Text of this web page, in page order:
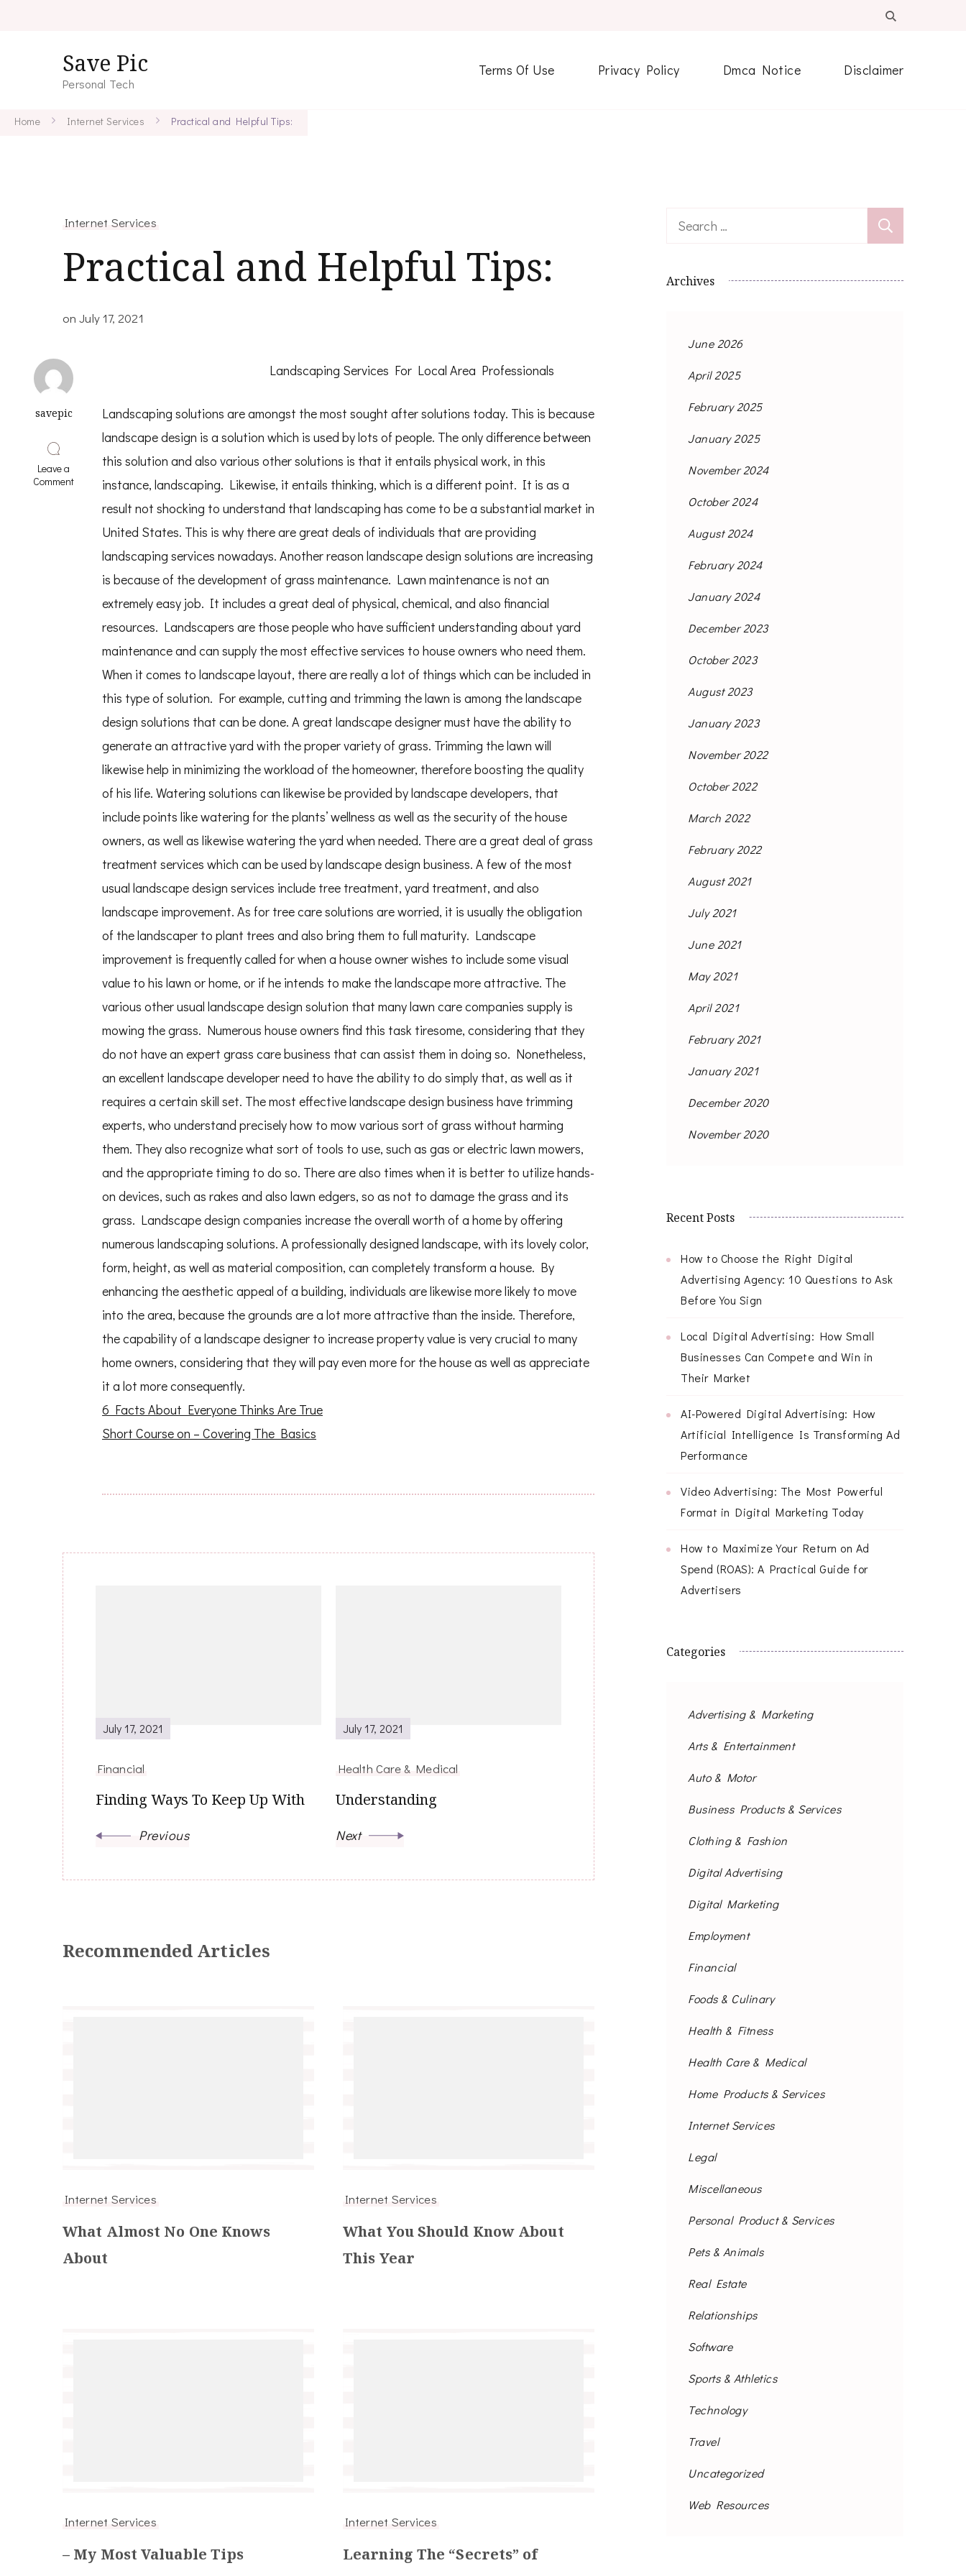
Save Pic
Personal Tech
Terms Of Use Privacy Policy Dmca Notice Disclaimer
Home Internet Services Practical and Helpful Tips:
Internet Services
Practical and Helpful Tips:
onJuly 17, 2021
savepic
Leave a
Commenton
Practical
Landscaping Services For Local Area Professionals
Landscaping solutions are amongst the most sought after solutions today. This is because
landscape design is a solution which is used by lots of people. The only difference between
this solution and also various other solutions is that it entails physical work, in this
instance, landscaping. Likewise, it entails thinking, which is a different point. It is as a
result not shocking to understand that landscaping has come to be a substantial market in
United States. This is why there are great deals of individuals that are providing
landscaping services nowadays. Another reason landscape design solutions are increasing
is because of the development of grass maintenance. Lawn maintenance is not an
extremely easy job. It includes a great deal of physical, chemical, and also financial
resources. Landscapers are those people who have sufficient understanding about yard
maintenance and can supply the most effective services to house owners who need them.
When it comes to landscape layout, there are really a lot of things which can be included in
this type of solution. For example, cutting and trimming the lawn is among the landscape
design solutions that can be done. A great landscape designer must have the ability to
generate an attractive yard with the proper variety of grass. Trimming the lawn will
likewise help in minimizing the workload of the homeowner, therefore boosting the quality
of his life. Watering solutions can likewise be provided by landscape developers, that
include points like watering for the plants’ wellness as well as the security of the house
owners, as well as likewise watering the yard when needed. There are a great deal of grass
treatment services which can be used by landscape design business. A few of the most
usual landscape design services include tree treatment, yard treatment, and also
landscape improvement. As for tree care solutions are worried, it is usually the obligation
of the landscaper to plant trees and also bring them to full maturity. Landscape
improvement is frequently called for when a house owner wishes to include some visual
value to his lawn or home, or if he intends to make the landscape more attractive. The
various other usual landscape design solution that many lawn care companies supply is
mowing the grass. Numerous house owners find this task tiresome, considering that they
do not have an expert grass care business that can assist them in doing so. Nonetheless,
an excellent landscape developer need to have the ability to do simply that, as well as it
requires a certain skill set. The most effective landscape design business have trimming
experts, who understand precisely how to mow various sort of grass without harming
them. They also recognize what sort of tools to use, such as gas or electric lawn mowers,
and the appropriate timing to do so. There are also times when it is better to utilize hands-
on devices, such as rakes and also lawn edgers, so as not to damage the grass and its
grass. Landscape design companies increase the overall worth of a home by offering
numerous landscaping solutions. A professionally designed landscape, with its lovely color,
form, height, as well as material composition, can completely transform a house. By
enhancing the aesthetic appeal of a building, individuals are likewise more likely to move
into the area, because the grounds are a lot more attractive than the inside. Therefore,
the capability of a landscape designer to increase property value is very crucial to many
home owners, considering that they will pay even more for the house as well as appreciate
it a lot more consequently.
6 Facts About Everyone Thinks Are True
Short Course on – Covering The Basics
July 17, 2021
Financial
Finding Ways To Keep Up With
Previous
July 17, 2021
Health Care & Medical
Understanding
Next
Recommended Articles
Internet Services
What Almost No One Knows
About
Internet Services
What You Should Know About
This Year
Internet Services
– My Most Valuable Tips
Internet Services
Learning The “Secrets” of
Search
Archives
June 2026
April 2025
February 2025
January 2025
November 2024
October 2024
August 2024
February 2024
January 2024
December 2023
October 2023
August 2023
January 2023
November 2022
October 2022
March 2022
February 2022
August 2021
July 2021
June 2021
May 2021
April 2021
February 2021
January 2021
December 2020
November 2020
Recent Posts
How to Choose the Right Digital
Advertising Agency: 10 Questions to Ask
Before You Sign
Local Digital Advertising: How Small
Businesses Can Compete and Win in
Their Market
AI-Powered Digital Advertising: How
Artificial Intelligence Is Transforming Ad
Performance
Video Advertising: The Most Powerful
Format in Digital Marketing Today
How to Maximize Your Return on Ad
Spend (ROAS): A Practical Guide for
Advertisers
Categories
Advertising & Marketing
Arts & Entertainment
Auto & Motor
Business Products & Services
Clothing & Fashion
Digital Advertising
Digital Marketing
Employment
Financial
Foods & Culinary
Health & Fitness
Health Care & Medical
Home Products & Services
Internet Services
Legal
Miscellaneous
Personal Product & Services
Pets & Animals
Real Estate
Relationships
Software
Sports & Athletics
Technology
Travel
Uncategorized
Web Resources